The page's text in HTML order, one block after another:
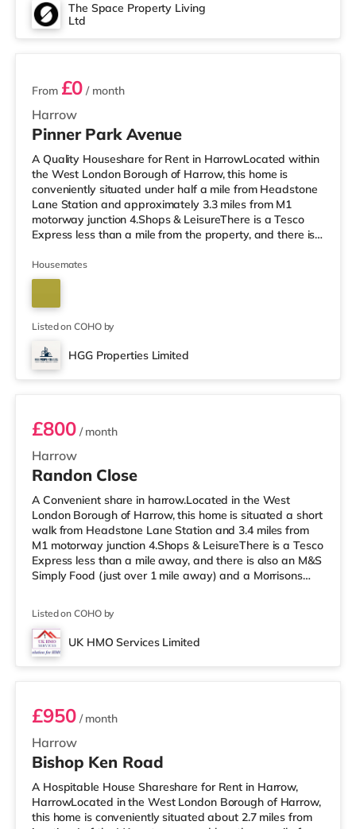
The Space Property Living
Ltd
5 rooms available
Harrow
From £0 / month
Pinner Park Avenue
A Quality Houseshare for Rent in HarrowLocated within
the West London Borough of Harrow, this home is
conveniently situated under half a mile from Headstone
Lane Station and approximately 3.3 miles from M1
motorway junction 4.Shops & LeisureThere is a Tesco
Express less than a mile from the property, and there is
Waitrose (less than a mile away) within easy reach. If
you enjoy visiting the cinema, there is a Vue cinema
a Cineworld cinema about 3.4 miles from the home in
South Ruislip an
Housemates
Listed on COHO by
HGG Properties Limited
Room 3
Harrow
£800/ month
Randon Close
A Convenient share in harrow.Located in the West
London Borough of Harrow, this home is situated a short
walk from Headstone Lane Station and 3.4 miles from
M1 motorway junction 4.Shops & LeisureThere is a Tesco
Express less than a mile away, and there is also an M&S
Simply Food (just over 1 mile away) and a Morrisons
about 1.6 miles away in Harrow. There is also a
Cineworld cinema 3.3 miles away in South Ruislip and a
Reel cinema around 5.2 miles away at Metropolis Centre
Listed on COHO by
UK HMO Services Limited
Room 4
Harrow
£950/ month
Bishop Ken Road
A Hospitable House Shareshare for Rent in Harrow,
HarrowLocated in the West London Borough of Harrow,
this home is conveniently situated about 2.7 miles from